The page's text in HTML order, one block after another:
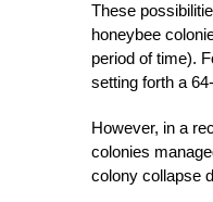
These
honeybee
period of time).
setting forth a
However, in a
colonies
colony collapse